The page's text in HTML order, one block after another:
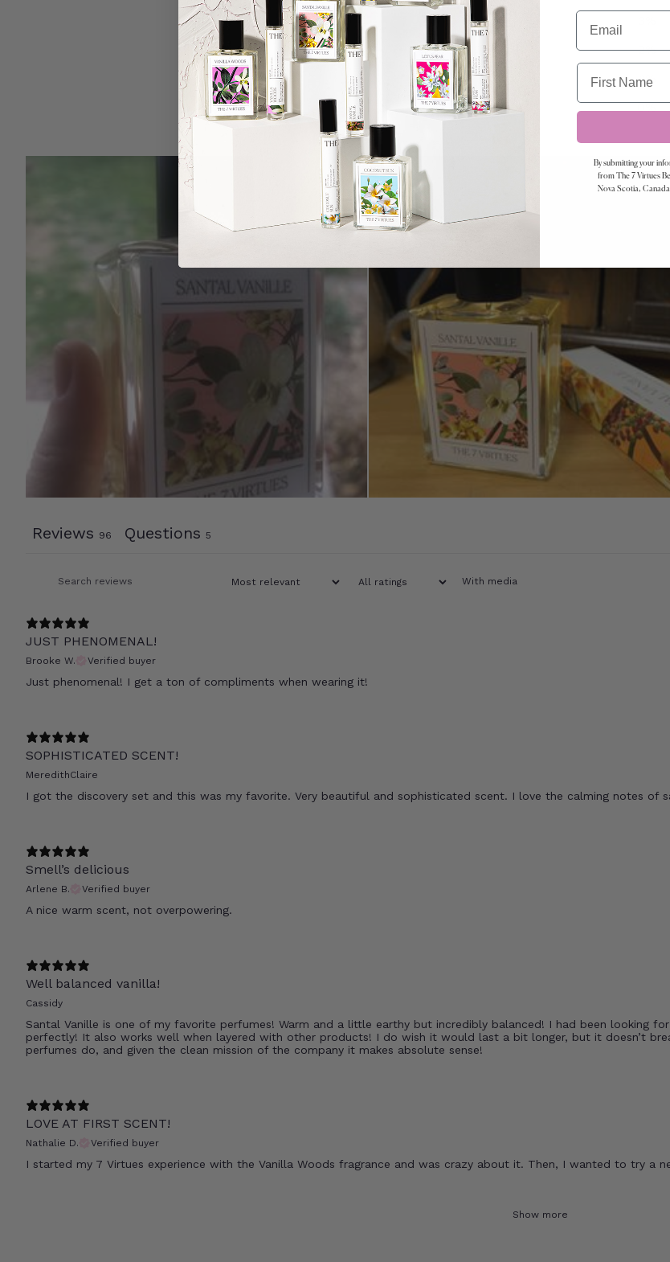
4
3
2%
2
1%
1
0%
Reviews 96 Questions 5
With media
JUST PHENOMENAL!
Brooke W. Verified buyer
Just phenomenal! I get a ton of compliments when wearing it!
SOPHISTICATED SCENT!
MeredithClaire
I got the discovery set and this was my favorite. Very beautiful and sophisticated scent. I love the calming notes of
Smell’s delicious
Arlene B. Verified buyer
A nice warm scent, not overpowering.
Well balanced vanilla!
Cassidy
Santal Vanille is one of my favorite perfumes! Warm and a little earthy but incredibly balanced! I had been looking
perfectly! It also works well when layered with other products! I do wish it would last a bit longer, but it doesn’t
perfumes do, and given the clean mission of the company it makes absolute sense!
LOVE AT FIRST SCENT!
Nathalie D. Verified buyer
I started my 7 Virtues experience with the Vanilla Woods fragrance and was crazy about it. Then, I wanted to try a
Show more
Email
First Name
By submitting your
from The 7 Virtues
Nova Scotia,